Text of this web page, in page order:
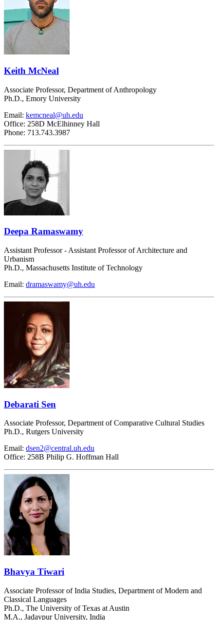
Keith McNeal
Associate Professor, Department of Anthropology
Ph.D., Emory University
Email: kemcneal@uh.edu
Office: 258D McElhinney Hall
Phone: 713.743.3987
Deepa Ramaswamy
Assistant Professor - Assistant Professor of Architecture and
Urbanism
Ph.D., Massachusetts Institute of Technology
Email: dramaswamy@uh.edu
Debarati Sen
Associate Professor, Department of Comparative Cultural Studies
Ph.D., Rutgers University
Email: dsen2@central.uh.edu
Office: 258B Philip G. Hoffman Hall
Bhavya Tiwari
Associate Professor of India Studies, Department of Modern and
Classical Languages
Ph.D., The University of Texas at Austin
M.A., Jadavpur University, India